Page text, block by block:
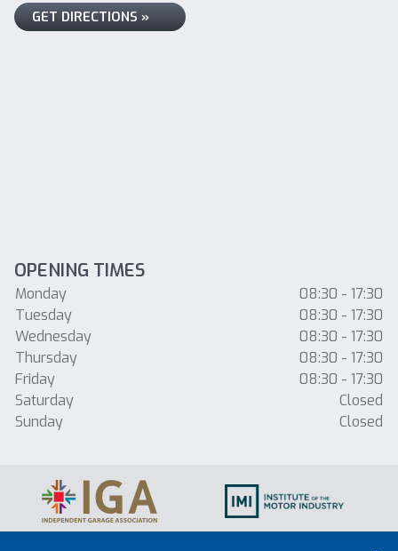
GET DIRECTIONS »
OPENING TIMES
Monday
08:30 - 17:30
Tuesday
08:30 - 17:30
Wednesday
08:30 - 17:30
Thursday
08:30 - 17:30
Friday
08:30 - 17:30
Saturday
Closed
Sunday
Closed